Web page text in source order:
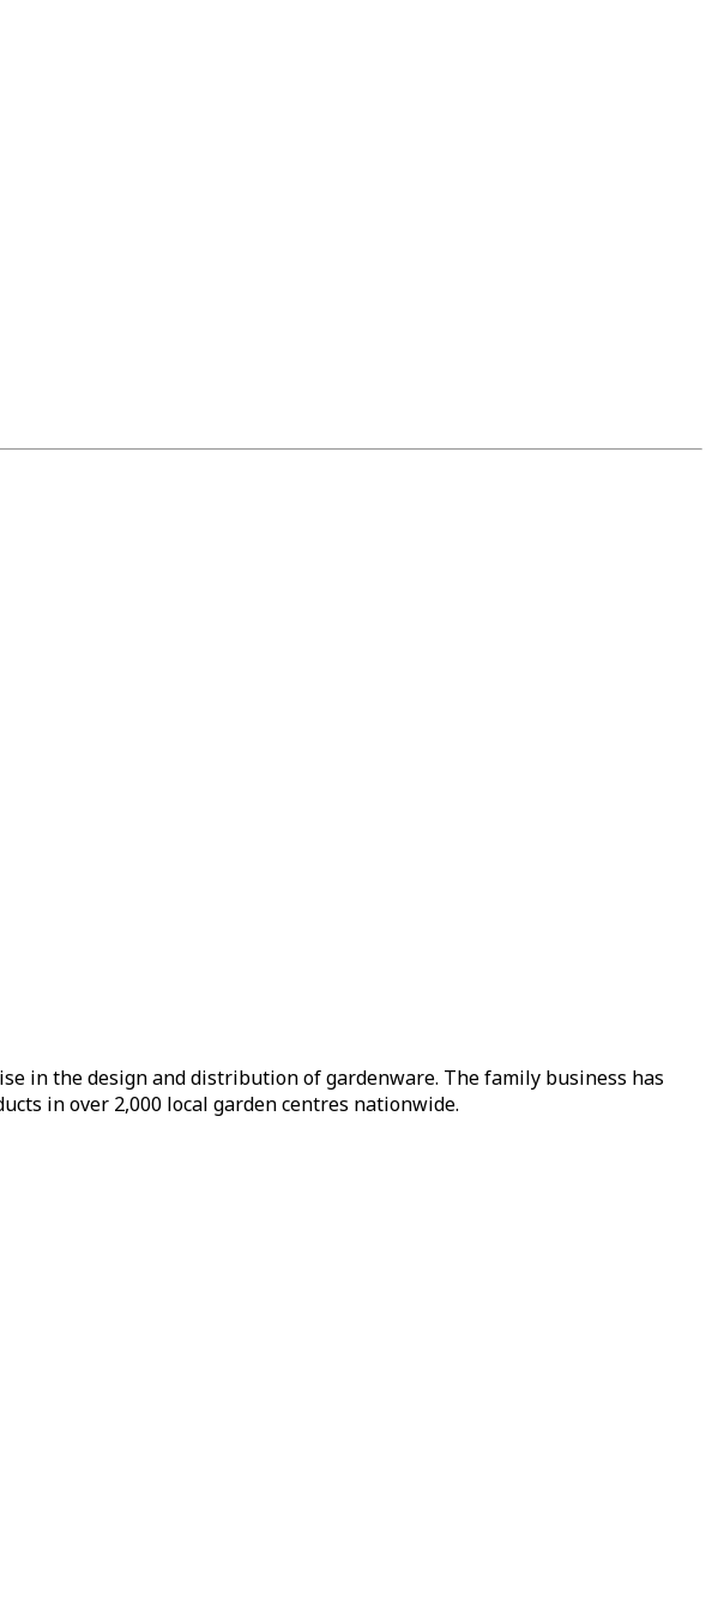
in the design and distribution of gardenware. The family business has
in over 2,000 local garden centres nationwide.